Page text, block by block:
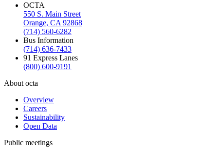
OCTA
550 S. Main Street
Orange, CA 92868
(714) 560-6282
Bus Information
(714) 636-7433
91 Express Lanes
(800) 600-9191
About octa
Overview
Careers
Sustainability
Open Data
Public meetings